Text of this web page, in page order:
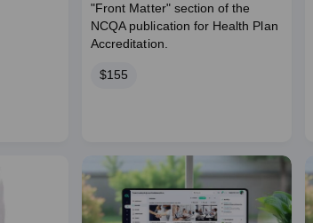
"Front Matter" section of the
NCQA publication for Health Plan
Accreditation.
Price
$155